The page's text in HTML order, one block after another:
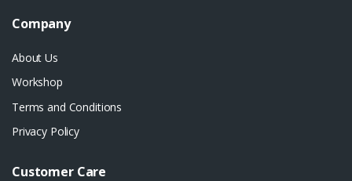
Company
About Us
Workshop
Terms and Conditions
Privacy Policy
Customer Care